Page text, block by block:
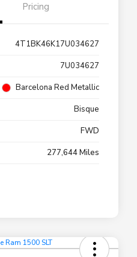
Pricing
4T1BK46K17U034627
7U034627
Barcelona Red Metallic
Bisque
FWD
277,644 Miles